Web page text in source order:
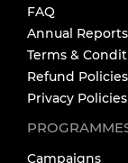
FAQ
Annual Reports
Terms &
Refund Policies
Privacy Policies
Campaigns